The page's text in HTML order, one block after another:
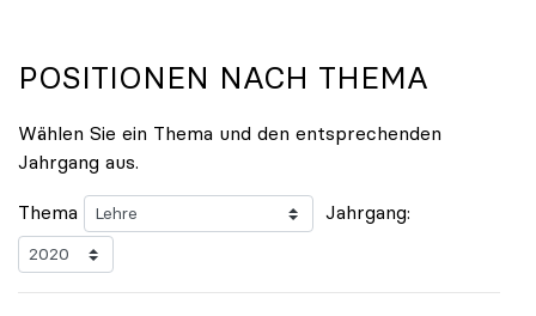
POSITIONEN NACH THEMA
Wählen Sie ein Thema und den entsprechenden
Jahrgang aus.
Thema Jahrgang: